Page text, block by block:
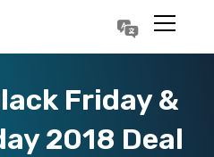
Friday &
2018 Deal